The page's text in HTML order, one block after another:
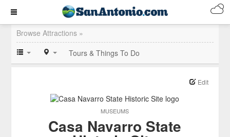
Browse Attractions »
Tours & Things To Do
MUSEUMS
Edit
Casa Navarro State